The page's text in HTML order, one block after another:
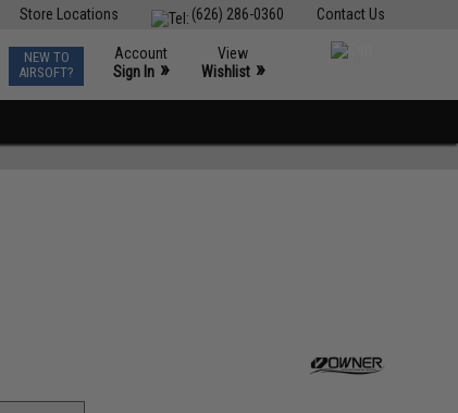
Contact Us
(626) 286-0360
Store Locations
NEW TO
AIRSOFT?
Account
Sign In »
View
Wishlist »